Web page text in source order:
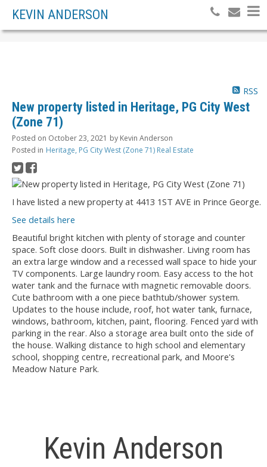
KEVIN ANDERSON
RSS
New property listed in Heritage, PG City West
(Zone 71)
Posted on October 23, 2021 by Kevin Anderson
Posted in Heritage, PG City West (Zone 71) Real Estate
I have listed a new property at 4413 1ST AVE in Prince George.
See details here
Beautiful bright kitchen with plenty of storage and counter
space. Soft close doors. Built in dishwasher. Living room has
an extra large window and a recessed wall space to hide your
TV components. Large laundry room. Easy access to the hot
water tank and the furnace with magnetic removable doors.
Cute bathroom with a one piece bathtub/shower system.
Updates to the house include, roof, hot water tank, furnace,
windows, bathroom, kitchen, paint, flooring. Fenced yard with
parking in the rear. Also a storage area built onto the side of
the house. Walking distance to high school and elementary
school, shopping centre, recreational park, and Moore's
Meadow Nature Park.
Kevin Anderson